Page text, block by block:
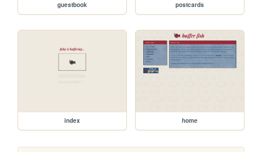
guestbook postcards
index home